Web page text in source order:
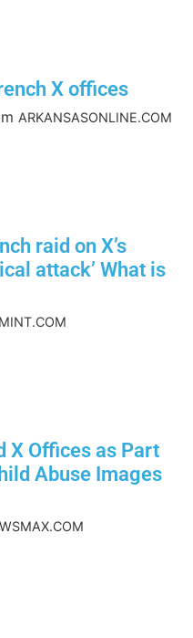
X offices
ARKANSASONLINE.COM
raid on X’s
attack’ What is
X Offices as Part
Abuse Images